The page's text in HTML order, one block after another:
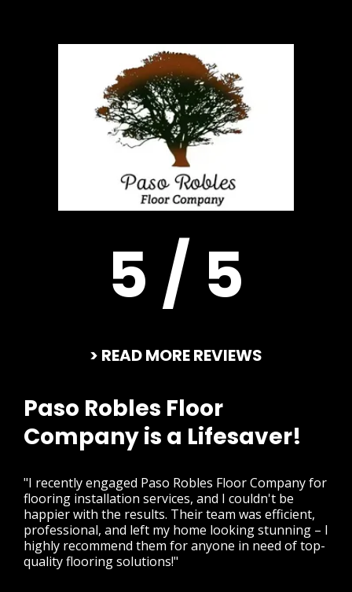
5 / 5
> READ MORE REVIEWS
Paso Robles Floor
Company is a Lifesaver!
"I recently engaged Paso Robles Floor Company for
flooring installation services, and I couldn't be
happier with the results. Their team was efficient,
professional, and left my home looking stunning – I
highly recommend them for anyone in need of top-
quality flooring solutions!"